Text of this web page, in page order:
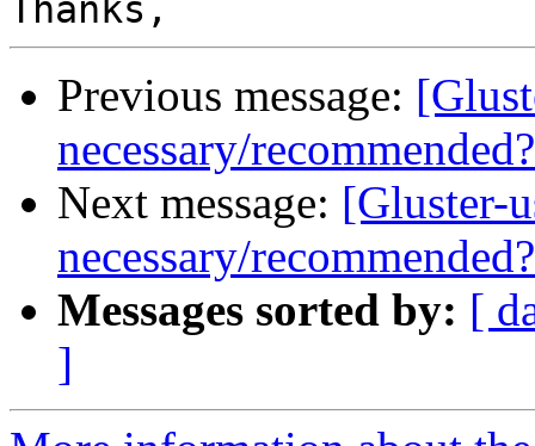
Previous message:
necessary/recommended?
Next message: [Gluster-
necessary/recommended?
Messages sorted by: [
]